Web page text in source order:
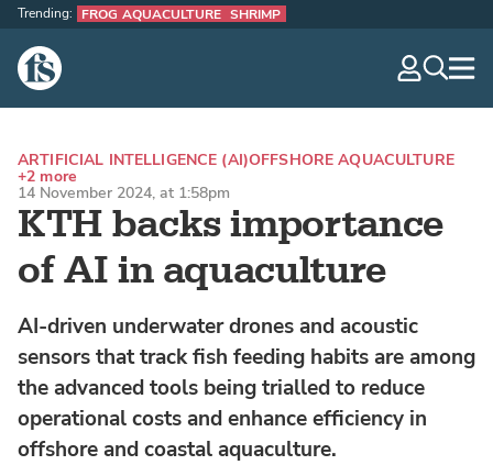
The Fish Site
Trending: FROG AQUACULTURE SHRIMP
KTH backs importance
of AI in aquaculture
ARTIFICIAL INTELLIGENCE (AI)OFFSHORE AQUACULTURE
+2 more
14 November 2024, at 1:58pm
AI-driven underwater drones and acoustic
sensors that track fish feeding habits are among
the advanced tools being trialled to reduce
operational costs and enhance efficiency in
offshore and coastal aquaculture.